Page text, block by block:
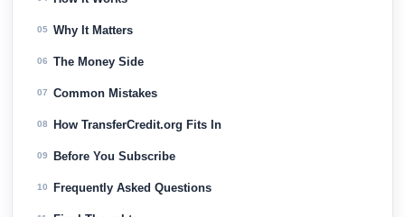
05 Why It Matters
06 The Money Side
07 Common Mistakes
08 How TransferCredit.org Fits In
09 Before You Subscribe
10 Frequently Asked Questions